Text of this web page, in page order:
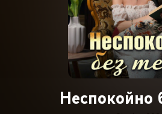
Неспокойно